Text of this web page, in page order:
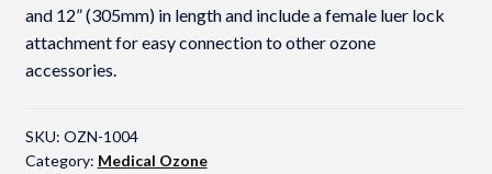
and 12” (305mm) in length and include a female luer lock
attachment for easy connection to other ozone
accessories.
SKU: OZN-1004
Category: Medical Ozone